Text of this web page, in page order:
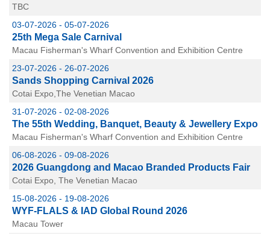
TBC
03-07-2026 - 05-07-2026
25th Mega Sale Carnival
Macau Fisherman's Wharf Convention and Exhibition Centre
23-07-2026 - 26-07-2026
Sands Shopping Carnival 2026
Cotai Expo,The Venetian Macao
31-07-2026 - 02-08-2026
The 55th Wedding, Banquet, Beauty & Jewellery Expo
Macau Fisherman's Wharf Convention and Exhibition Centre
06-08-2026 - 09-08-2026
2026 Guangdong and Macao Branded Products Fair
Cotai Expo, The Venetian Macao
15-08-2026 - 19-08-2026
WYF-FLALS & IAD Global Round 2026
Macau Tower